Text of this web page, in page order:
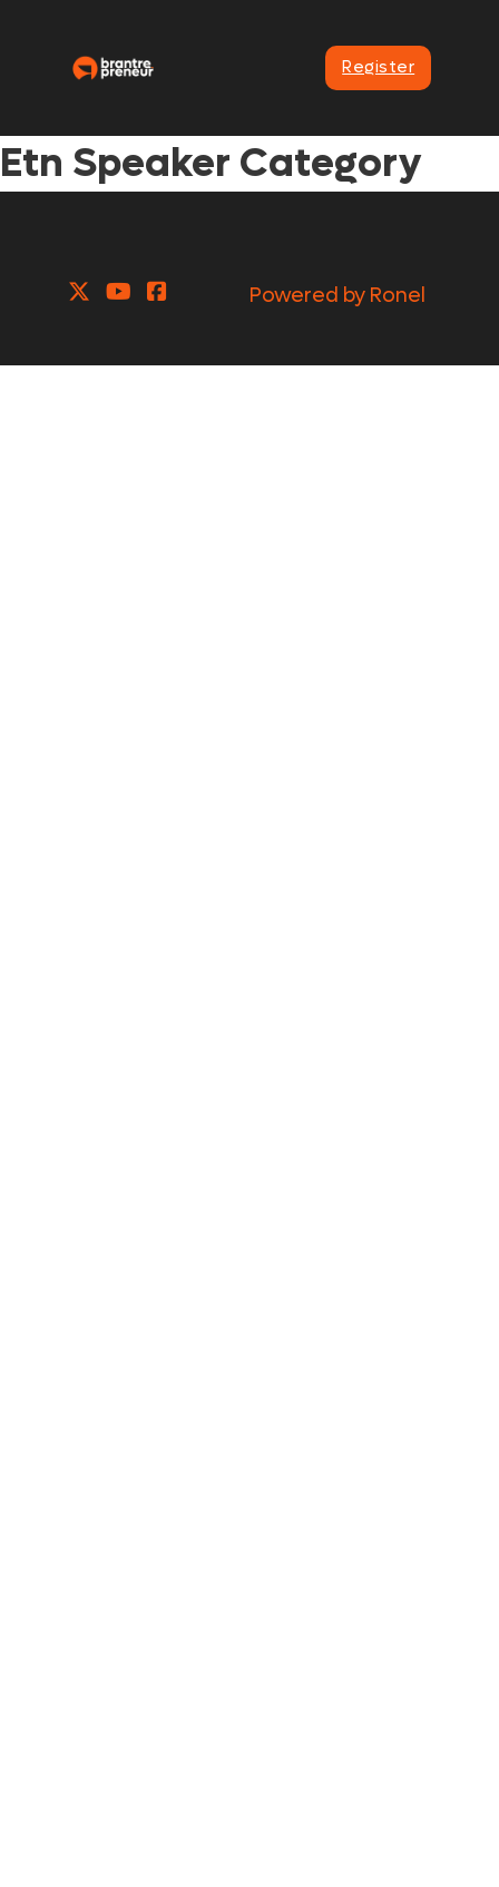
Register
Etn Speaker Category
Powered by Ronel